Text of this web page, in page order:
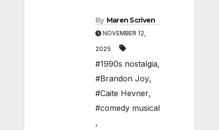
By Maren Scriven
NOVEMBER 12,
2025
#1990s nostalgia,
#Brandon Joy,
#Caite Hevner,
#comedy musical
,